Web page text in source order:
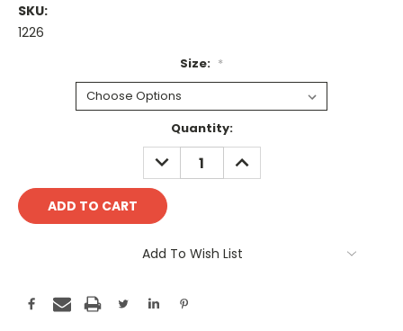
SKU:
1226
Size: *
Quantity:
DECREASE
QUANTITY:
INCREASE
QUANTITY:
Add To Wish List